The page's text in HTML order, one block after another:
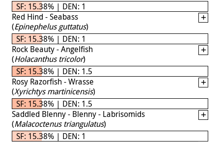
SF: 15.38% | DEN: 1
Red Hind - Seabass
(Epinephelus guttatus)
SF: 15.38% | DEN: 1
Rock Beauty - Angelfish
(Holacanthus tricolor)
SF: 15.38% | DEN: 1.5
Rosy Razorfish - Wrasse
(Xyrichtys martinicensis)
SF: 15.38% | DEN: 1.5
Saddled Blenny - Blenny - Labrisomids
(Malacoctenus triangulatus)
SF: 15.38% | DEN: 1